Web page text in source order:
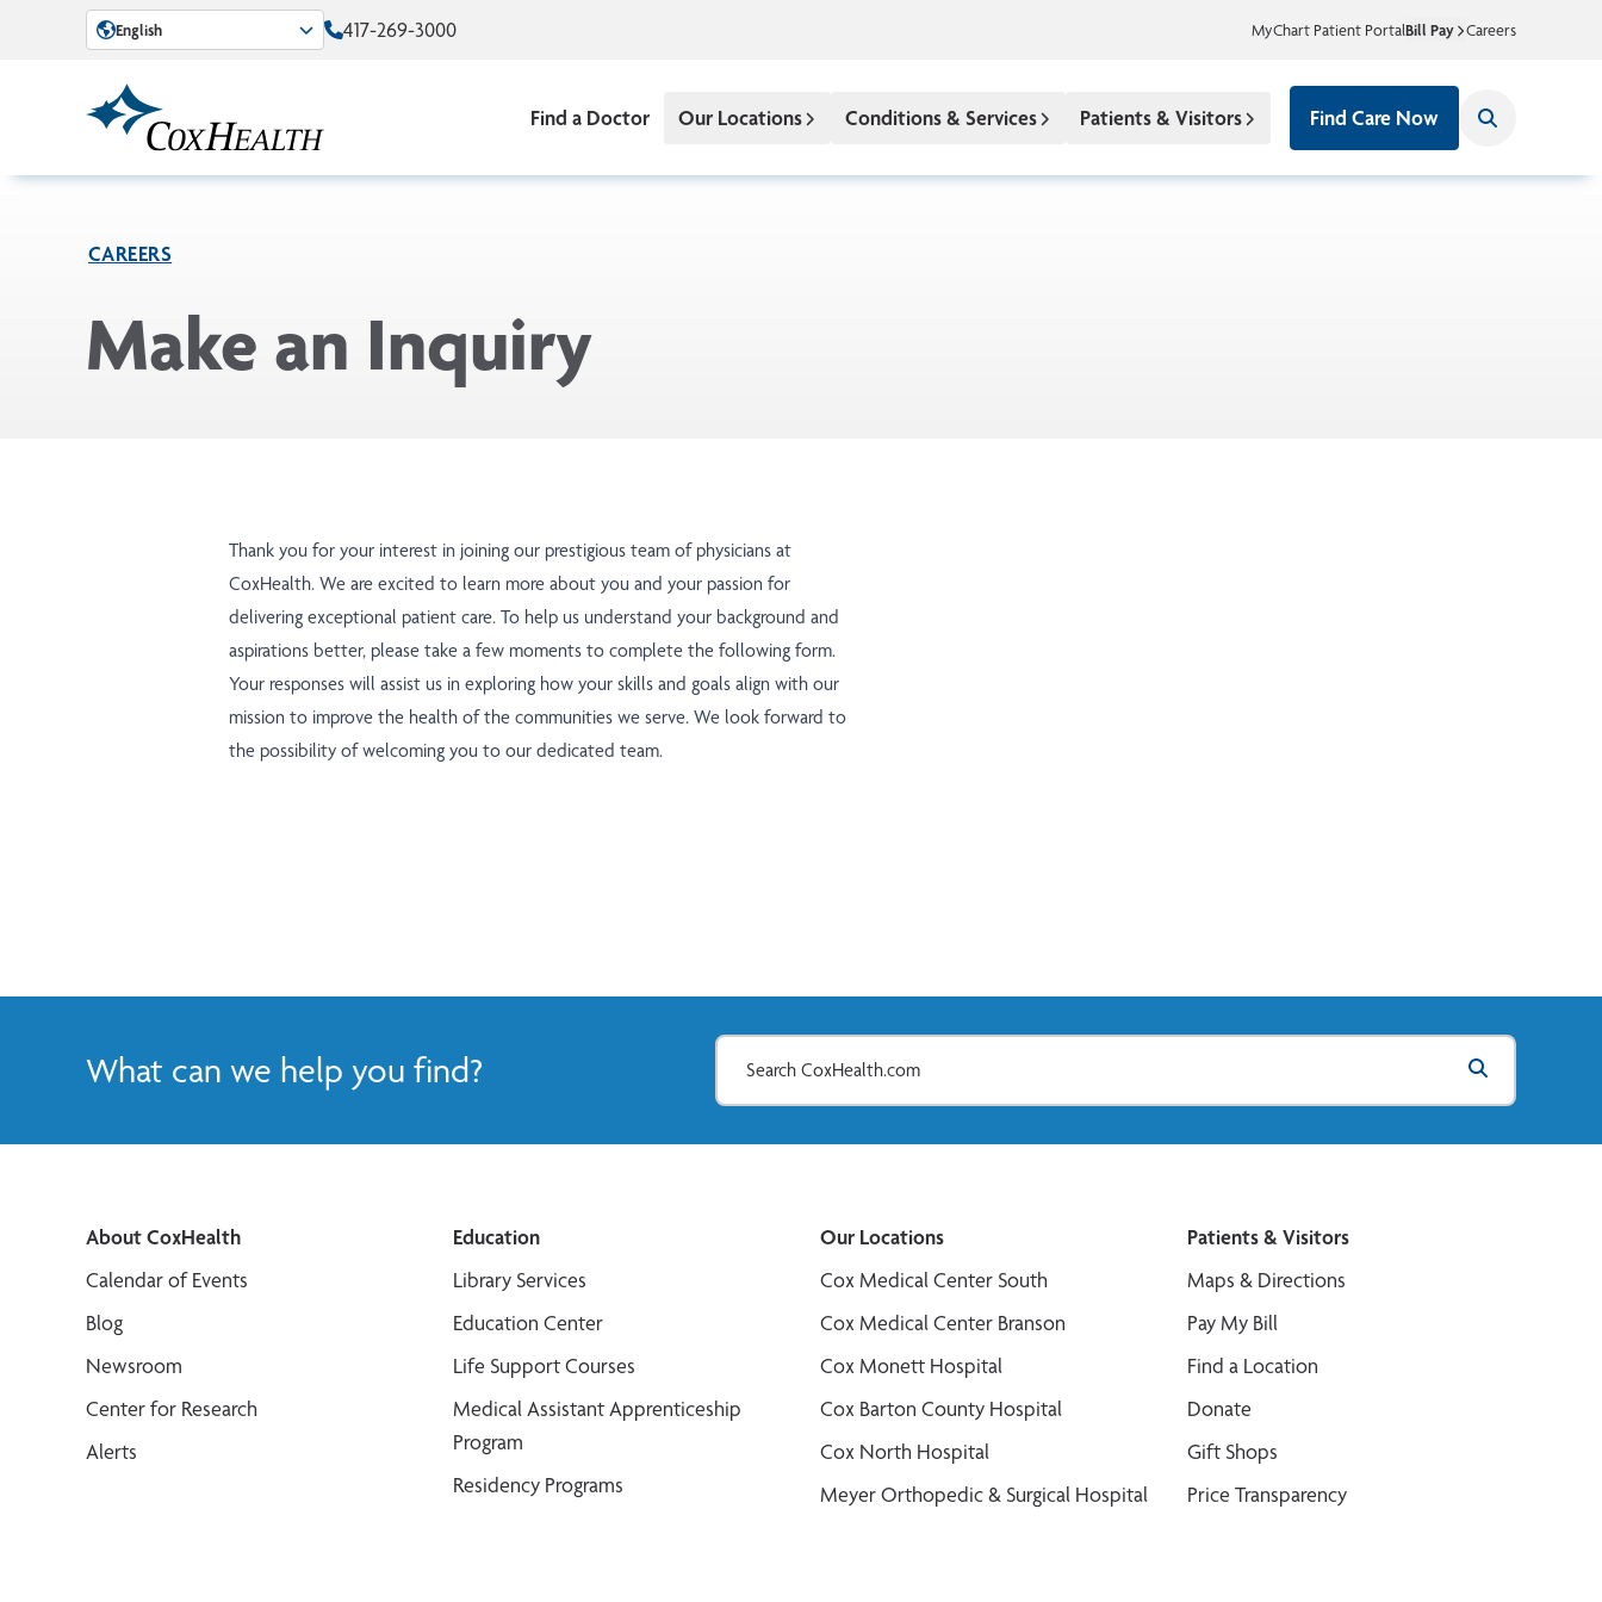
Skip to Main Content
English 417-269-3000 MyChart Patient PortalBill Pay Careers
Find a Doctor Our Locations Conditions & Services Patients & Visitors Find Care Now
CAREERS
Make an Inquiry
Thank you for your interest in joining our prestigious team of physicians at
CoxHealth. We are excited to learn more about you and your passion for
delivering exceptional patient care. To help us understand your background and
aspirations better, please take a few moments to complete the following form.
Your responses will assist us in exploring how your skills and goals align with our
mission to improve the health of the communities we serve. We look forward to
the possibility of welcoming you to our dedicated team.
What can we help you find?
About CoxHealth
Calendar of Events
Blog
Newsroom
Center for Research
Alerts
Education
Library Services
Education Center
Life Support Courses
Medical Assistant Apprenticeship
Program
Residency Programs
Our Locations
Cox Medical Center South
Cox Medical Center Branson
Cox Monett Hospital
Cox Barton County Hospital
Cox North Hospital
Meyer Orthopedic & Surgical Hospital
Patients & Visitors
Maps & Directions
Pay My Bill
Find a Location
Donate
Gift Shops
Price Transparency